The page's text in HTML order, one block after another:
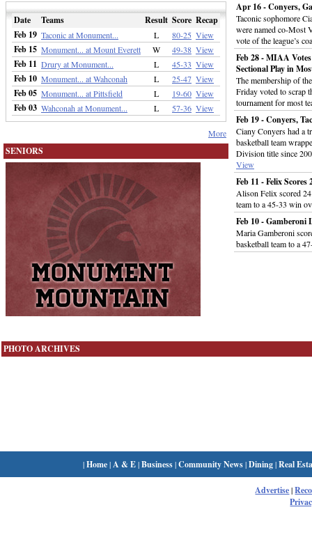
Date Teams Result Score Recap
Feb 19 Taconic at Monument... L 80-25 View
Feb 15 Monument... at Mount Everett W 49-38 View
Feb 11 Drury at Monument... L 45-33 View
Feb 10 Monument... at Wahconah L 25-47 View
Feb 05 Monument... at Pittsfield L 19-60 View
Feb 03 Wahconah at Monument... L 57-36 View
More
SENIORS
Apr 16 - Conyers,
Taconic sophomore
were named co-Most
vote of the league’s
Feb 28 - MIAA
Sectional Play in
The membership of
Friday voted to scrap
tournament for most
Feb 19 - Conyers,
Ciany Conyers had a
basketball team
Division title since
View
Feb 11 - Felix
Alison Felix scored
team to a 45-33 win
Feb 10 - Gamberoni
Maria Gamberoni
basketball team to a
PHOTO ARCHIVES
|Home| A & E|Business|Community News|Dining|Real
Advertise|